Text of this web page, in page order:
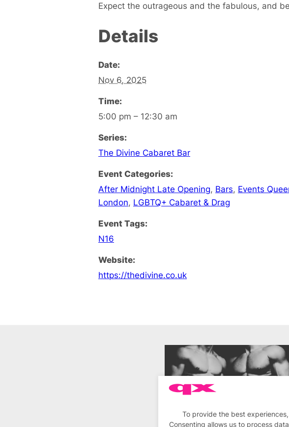
To provide the best
Consenting allows us to process
Expect the outrageous and the fabulous, and
Details
Date:
Nov 6, 2025
Time:
5:00 pm – 12:30 am
Series:
The Divine Cabaret Bar
Event Categories:
After Midnight Late Opening, Bars, Events
London, LGBTQ+ Cabaret & Drag
Event Tags:
N16
Website:
https://thedivine.co.uk